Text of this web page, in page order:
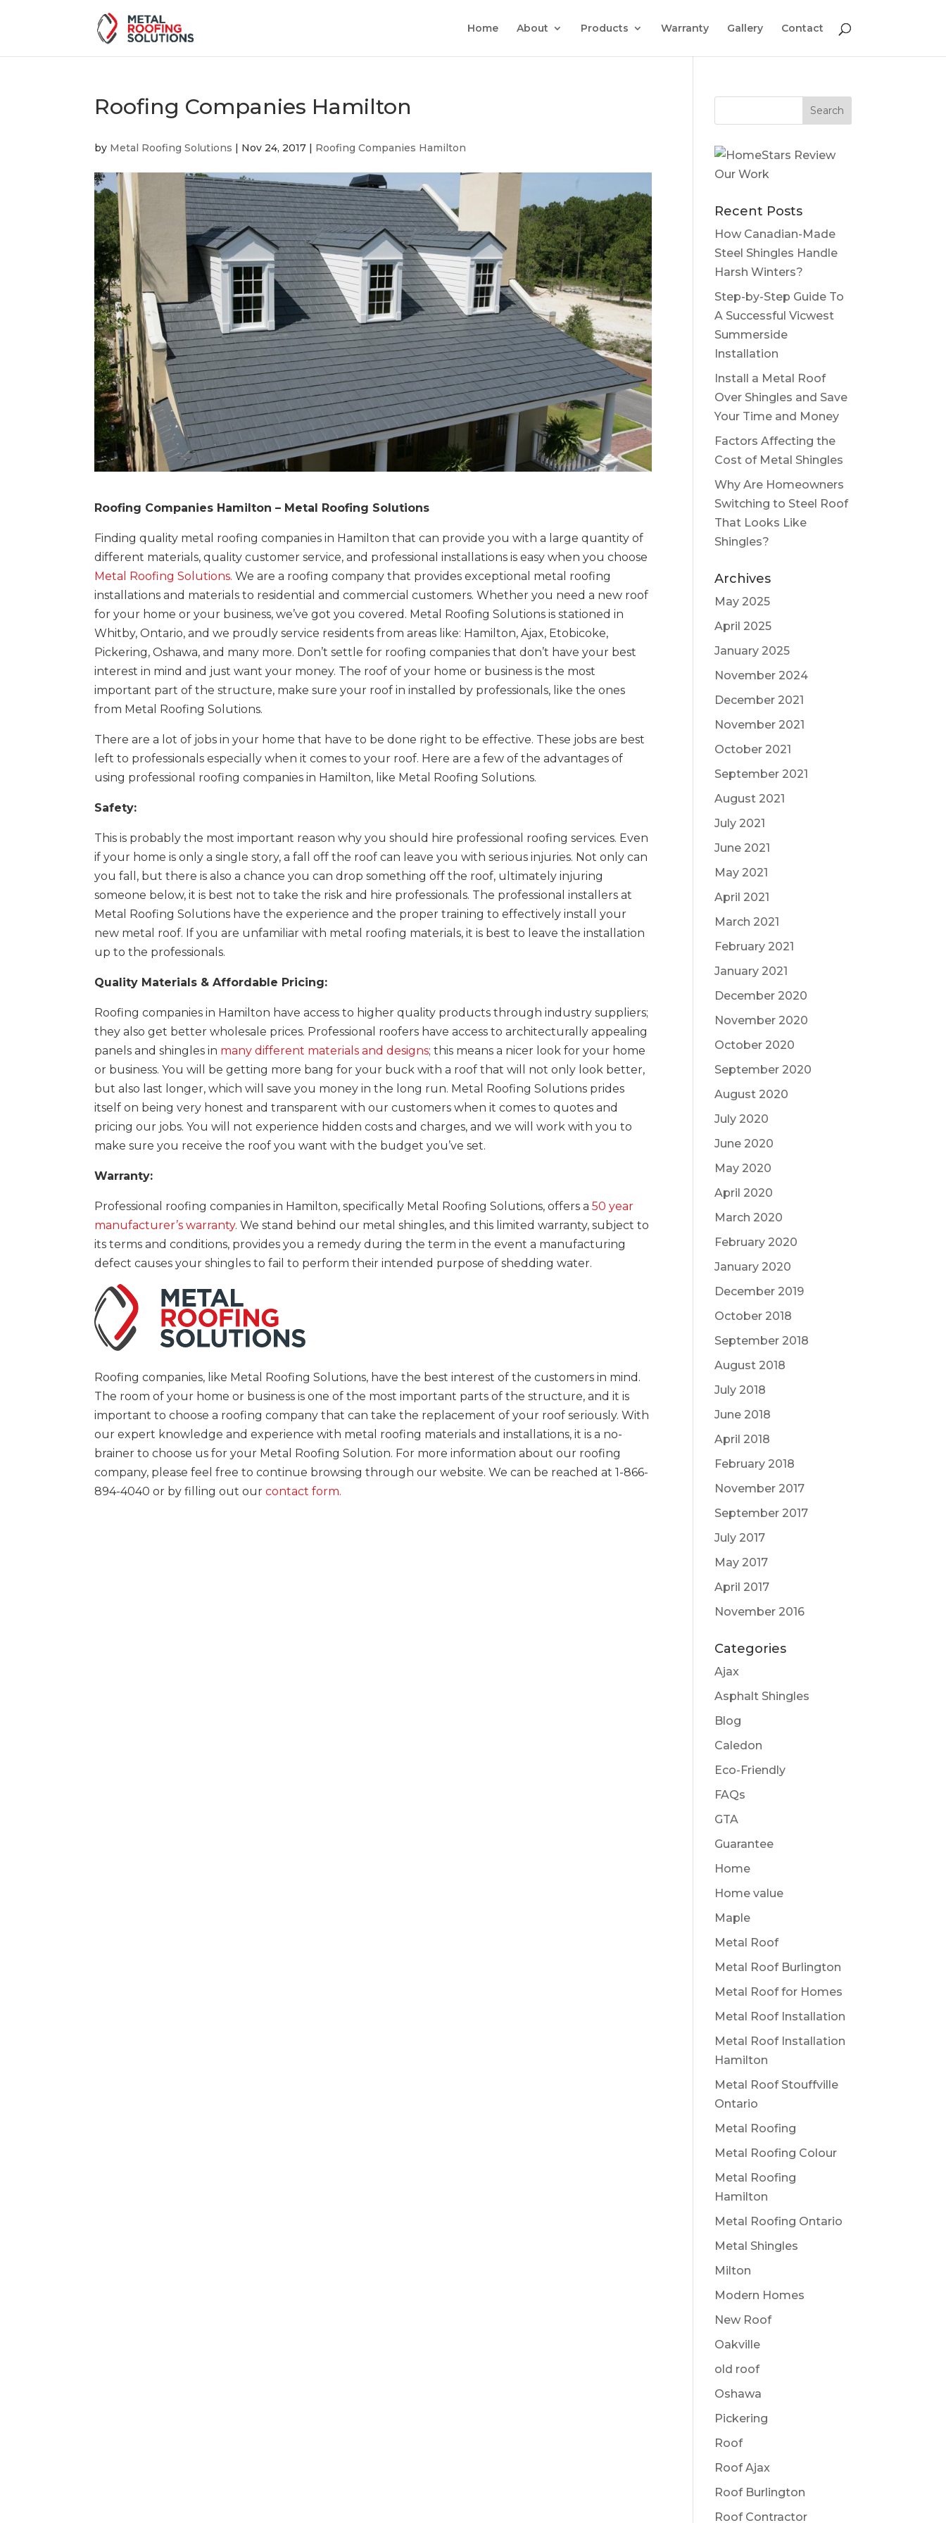
Home About Products Warranty Gallery Contact
Roofing Companies Hamilton
by Metal Roofing Solutions | Nov 24, 2017 | Roofing Companies Hamilton
Roofing Companies Hamilton – Metal Roofing Solutions
Finding quality metal roofing companies in Hamilton that can provide you with a large quantity of
different materials, quality customer service, and professional installations is easy when you choose
Metal Roofing Solutions. We are a roofing company that provides exceptional metal roofing
installations and materials to residential and commercial customers. Whether you need a new roof
for your home or your business, we’ve got you covered. Metal Roofing Solutions is stationed in
Whitby, Ontario, and we proudly service residents from areas like: Hamilton, Ajax, Etobicoke,
Pickering, Oshawa, and many more. Don’t settle for roofing companies that don’t have your best
interest in mind and just want your money. The roof of your home or business is the most
important part of the structure, make sure your roof in installed by professionals, like the ones
from Metal Roofing Solutions.
There are a lot of jobs in your home that have to be done right to be effective. These jobs are best
left to professionals especially when it comes to your roof. Here are a few of the advantages of
using professional roofing companies in Hamilton, like Metal Roofing Solutions.
Safety:
This is probably the most important reason why you should hire professional roofing services. Even
if your home is only a single story, a fall off the roof can leave you with serious injuries. Not only can
you fall, but there is also a chance you can drop something off the roof, ultimately injuring
someone below, it is best not to take the risk and hire professionals. The professional installers at
Metal Roofing Solutions have the experience and the proper training to effectively install your
new metal roof. If you are unfamiliar with metal roofing materials, it is best to leave the installation
up to the professionals.
Quality Materials & Affordable Pricing:
Roofing companies in Hamilton have access to higher quality products through industry suppliers;
they also get better wholesale prices. Professional roofers have access to architecturally appealing
panels and shingles in many different materials and designs; this means a nicer look for your home
or business. You will be getting more bang for your buck with a roof that will not only look better,
but also last longer, which will save you money in the long run. Metal Roofing Solutions prides
itself on being very honest and transparent with our customers when it comes to quotes and
pricing our jobs. You will not experience hidden costs and charges, and we will work with you to
make sure you receive the roof you want with the budget you’ve set.
Warranty:
Professional roofing companies in Hamilton, specifically Metal Roofing Solutions, offers a50 year
manufacturer’s warranty. We stand behind our metal shingles, and this limited warranty, subject to
its terms and conditions, provides you a remedy during the term in the event a manufacturing
defect causes your shingles to fail to perform their intended purpose of shedding water.
Roofing companies, like Metal Roofing Solutions, have the best interest of the customers in mind.
The room of your home or business is one of the most important parts of the structure, and it is
important to choose a roofing company that can take the replacement of your roof seriously. With
our expert knowledge and experience with metal roofing materials and installations, it is a no-
brainer to choose us for your Metal Roofing Solution. For more information about our roofing
company, please feel free to continue browsing through our website. We can be reached at 1-866-
894-4040 or by filling out ourcontact form.
Recent Posts
How Canadian-Made
Steel Shingles Handle
Harsh Winters?
Step-by-Step Guide To
A Successful Vicwest
Summerside
Installation
Install a Metal Roof
Over Shingles and Save
Your Time and Money
Factors Affecting the
Cost of Metal Shingles
Why Are Homeowners
Switching to Steel Roof
That Looks Like
Shingles?
Archives
May 2025
April 2025
January 2025
November 2024
December 2021
November 2021
October 2021
September 2021
August 2021
July 2021
June 2021
May 2021
April 2021
March 2021
February 2021
January 2021
December 2020
November 2020
October 2020
September 2020
August 2020
July 2020
June 2020
May 2020
April 2020
March 2020
February 2020
January 2020
December 2019
October 2018
September 2018
August 2018
July 2018
June 2018
April 2018
February 2018
November 2017
September 2017
July 2017
May 2017
April 2017
November 2016
Categories
Ajax
Asphalt Shingles
Blog
Caledon
Eco-Friendly
FAQs
GTA
Guarantee
Home
Home value
Maple
Metal Roof
Metal Roof Burlington
Metal Roof for Homes
Metal Roof Installation
Metal Roof Installation
Hamilton
Metal Roof Stouffville
Ontario
Metal Roofing
Metal Roofing Colour
Metal Roofing
Hamilton
Metal Roofing Ontario
Metal Shingles
Milton
Modern Homes
New Roof
Oakville
old roof
Oshawa
Pickering
Roof
Roof Ajax
Roof Burlington
Roof Contractor